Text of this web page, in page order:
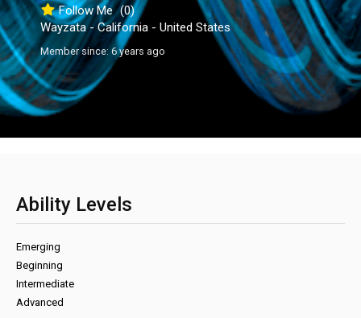
Follow Me (0)
Wayzata - California - United States
Member since: 6 years ago
Ability Levels
Emerging
Beginning
Intermediate
Advanced